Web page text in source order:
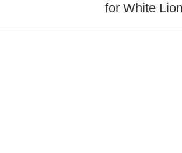
for White